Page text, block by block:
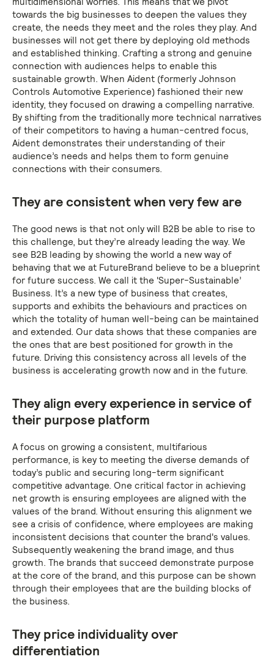
towards the big businesses to deepen the values they
create, the needs they meet and the roles they play. And
businesses will not get there by deploying old methods
and established thinking. Crafting a strong and genuine
connection with audiences helps to enable this
sustainable growth. When Aident (formerly Johnson
Controls Automotive Experience) fashioned their new
identity, they focused on drawing a compelling narrative.
By shifting from the traditionally more technical narratives
of their competitors to having a human-centred focus,
Aident demonstrates their understanding of their
audience’s needs and helps them to form genuine
connections with their consumers.
They are consistent when very few are
The good news is that not only will B2B be able to rise to
this challenge, but they’re already leading the way. We
see B2B leading by showing the world a new way of
behaving that we at FutureBrand believe to be a blueprint
for future success. We call it the 'Super-Sustainable’
Business. It’s a new type of business that creates,
supports and exhibits the behaviours and practices on
which the totality of human well-being can be maintained
and extended. Our data shows that these companies are
the ones that are best positioned for growth in the
future. Driving this consistency across all levels of the
business is accelerating growth now and in the future.
They align every experience in service of
their purpose platform
A focus on growing a consistent, multifarious
performance, is key to meeting the diverse demands of
today’s public and securing long-term significant
competitive advantage. One critical factor in achieving
net growth is ensuring employees are aligned with the
values of the brand. Without ensuring this alignment we
see a crisis of confidence, where employees are making
inconsistent decisions that counter the brand's values.
Subsequently weakening the brand image, and thus
growth. The brands that succeed demonstrate purpose
at the core of the brand, and this purpose can be shown
through their employees that are the building blocks of
the business.
They price individuality over
differentiation